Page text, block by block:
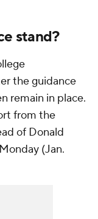
stand?
the guidance
remain in place.
from the
of Donald
(Jan.